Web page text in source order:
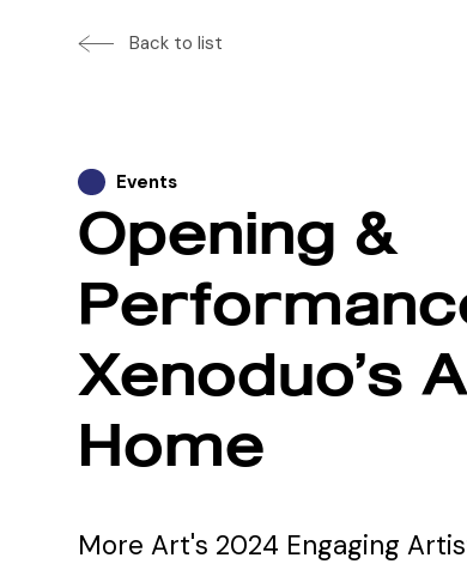
Back to list
Events
Opening &
Xenoduo’s
Home
More Art's 2024 Engaging